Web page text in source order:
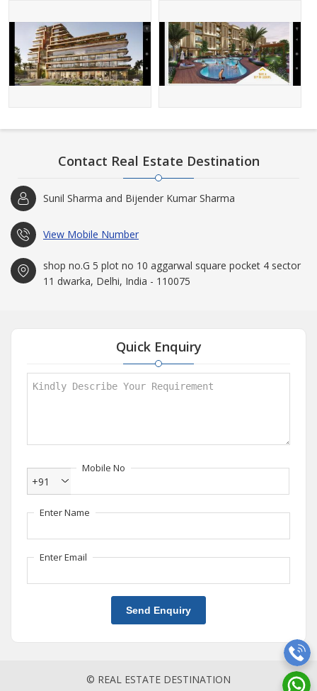
Contact Real Estate Destination
Sunil Sharma and Bijender Kumar Sharma
View Mobile Number
shop no.G 5 plot no 10 aggarwal square pocket 4 sector
11 dwarka, Delhi, India - 110075
Quick Enquiry
Mobile No
+91
Enter Name
Enter Email
Send Enquiry
© REAL ESTATE DESTINATION